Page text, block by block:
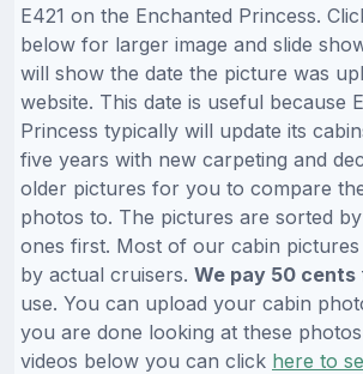
E421 on the Enchanted Princess.
below for larger image and slide
will show the date the picture was
website. This date is useful because
Princess typically will update its
five years with new carpeting and
older pictures for you to compare
photos to. The pictures are sorted
ones first. Most of our cabin
by actual cruisers. We pay 50 cents
use. You can upload your cabin
you are done looking at these
videos below you can click here to